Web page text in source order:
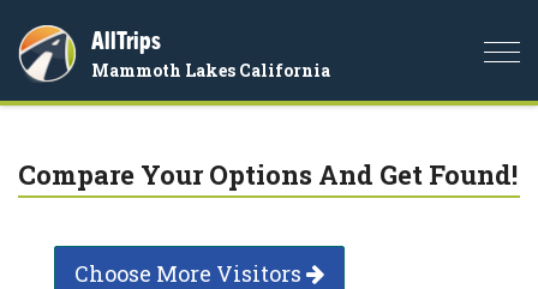
AllTrips
Mammoth Lakes California
Compare Your Options And Get Found!
Choose More Visitors